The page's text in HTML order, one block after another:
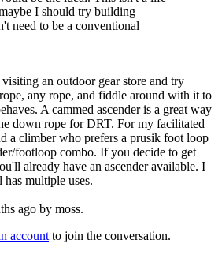
I should try building
need to be a conventional
an outdoor gear store and try
any rope, and fiddle around with it to
A cammed ascender is a great way
down rope for DRT. For my facilitated
a climber who prefers a prusik foot loop
footloop combo. If you decide to get
already have an ascender available. I
multiple uses.
ago by moss.
account to join the conversation.